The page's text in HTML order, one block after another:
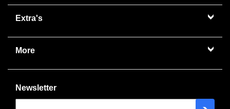
Extra's
More
Newsletter